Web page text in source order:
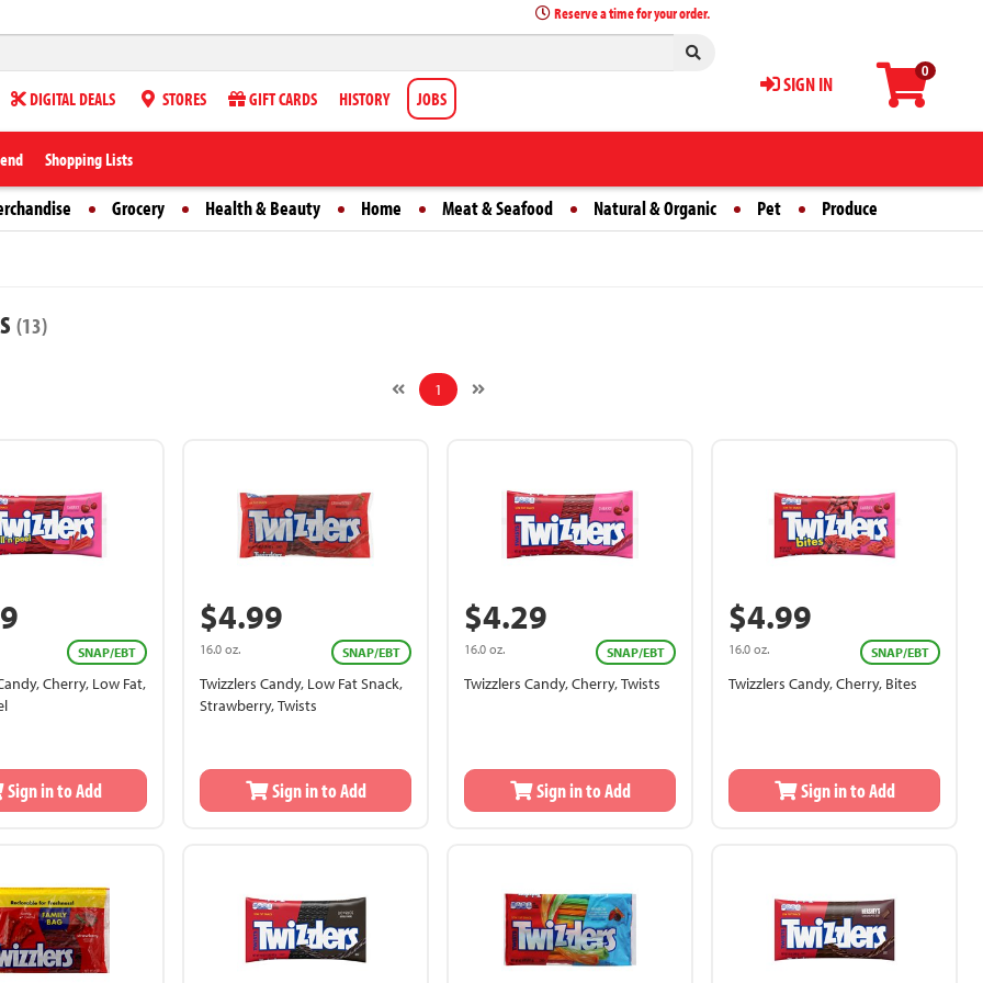
0
SIGN IN
Reserve a time for your order.
DIGITAL DEALS STORES GIFT CARDS HISTORY JOBS
Shopping Lists
Grocery Health & Beauty Home Meat & Seafood Natural & Organic Pet Produce
(13)
1
SNAP/EBT
Cherry, Low Fat,
Sign in to Add
$4.99
16.0 oz. SNAP/EBT
Twizzlers Candy, Low Fat Snack,
Strawberry, Twists
Sign in to Add
$4.29
16.0 oz. SNAP/EBT
Twizzlers Candy, Cherry, Twists
Sign in to Add
$4.99
16.0 oz. SNAP/EBT
Twizzlers Candy, Cherry, Bites
Sign in to Add